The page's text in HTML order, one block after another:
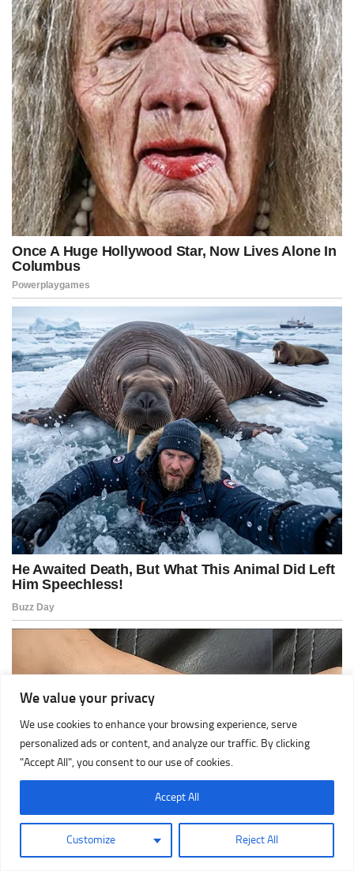
We value your privacy
We use cookies to enhance your browsing experience, serve
personalized ads or content, and analyze our traffic. By clicking
"Accept All", you consent to our use of cookies.
Customize Reject All
Accept All